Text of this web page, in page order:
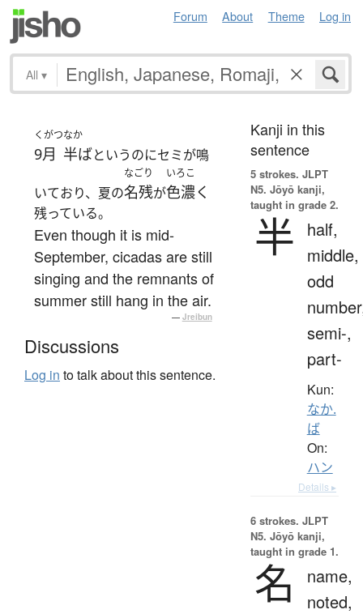
Forum About Theme Log in
All ▾
くがつ
9月
なか
半ばというのにセミが鳴
いており、夏の
なごり
名残が
いろこ
色濃く
残っている。
Even though it is mid-
September, cicadas are still
singing and the remnants of
summer still hang in the air.
— Jreibun
Discussions
Log in to talk about this sentence.
Kanji in this
sentence
5 strokes. JLPT
N5. Jōyō kanji,
taught in grade 2.
半
half,
middle,
odd
semi-,
part-
Kun:
なか.
ば
On:
ハン
Details ▸
6 strokes. JLPT
N5. Jōyō kanji,
taught in grade 1.
名
name,
noted,